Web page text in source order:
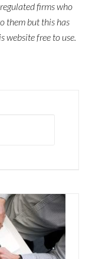
firms who
them but this has
website free to use.